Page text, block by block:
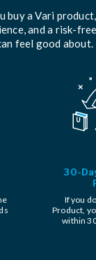
buy a Vari
and a risk-
feel good about.
30-
If you
Product,
within